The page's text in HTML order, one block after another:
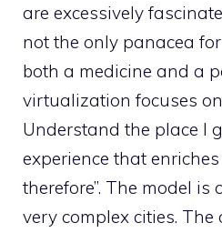
are excessively
not the only panacea
both a medicine and a
virtualization focuses
Understand the place I
experience that
therefore”. The model is
very complex cities. The